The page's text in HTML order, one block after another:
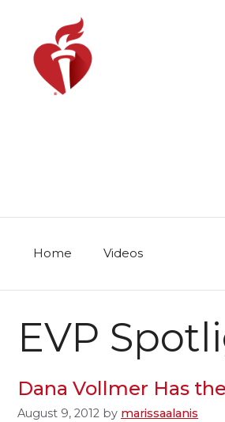
content
Home Videos
EVP
Dana Vollmer Has
August 9, 2012 by marissaalanis